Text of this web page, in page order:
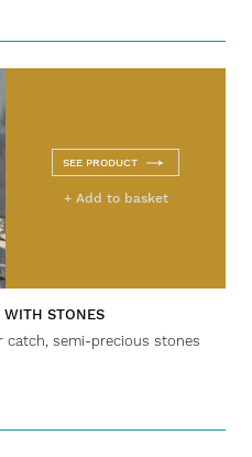
SEE PRODUCT
+ Add to basket
WITH STONES
catch, semi-precious stones